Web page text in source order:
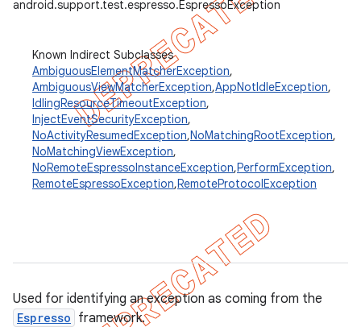
android.support.test.espresso.EspressoException
Known Indirect Subclasses
AmbiguousElementMatcherException,
AmbiguousViewMatcherException,AppNotIdleException,
IdlingResourceTimeoutException,
InjectEventSecurityException,
NoActivityResumedException,NoMatchingRootException,
NoMatchingViewException,
NoRemoteEspressoInstanceException,PerformException,
RemoteEspressoException,RemoteProtocolException
Used for identifying an exception as coming from the
Espresso framework.